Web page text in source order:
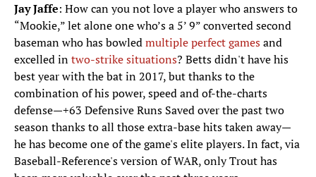
Jay Jaffe: How can you not love a player who answers to
“Mookie,” let alone one who’s a 5’ 9” converted second
baseman who has bowledmultiple perfect gamesand
excelled intwo-strike situations? Betts didn't have his
best year with the bat in 2017, but thanks to the
combination of his power, speed and of-the-charts
defense—+63 Defensive Runs Saved over the past two
season thanks to all those extra-base hits taken away—
he has become one of the game's elite players. In fact, via
Baseball-Reference's version of WAR, only Trout has